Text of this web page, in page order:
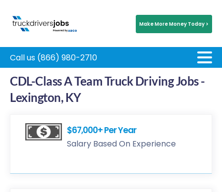
Make More Money Today >
Call us (866) 980-2710
CDL-Class A Team Truck Driving Jobs -
Lexington, KY
$67,000+ Per Year
Salary Based On Experience